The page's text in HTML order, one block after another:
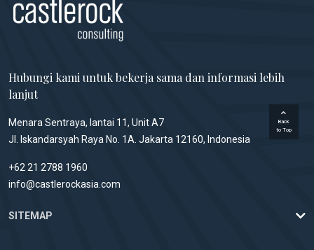
Back
to Top
Hubungi kami untuk bekerja sama dan informasi lebih
lanjut
Menara Sentraya, lantai 11, Unit A7
Jl. Iskandarsyah Raya No. 1A. Jakarta 12160, Indonesia
+62 21 2788 1960
info@castlerockasia.com
SITEMAP